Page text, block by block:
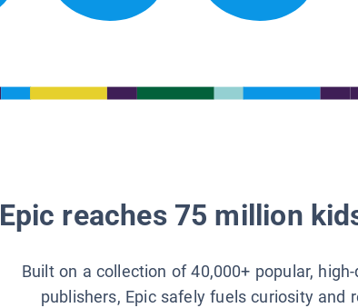
Epic reaches 75 million
Built on a collection of 40,000+ popular,
publishers, Epic safely fuels curiosity and